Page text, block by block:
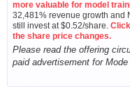
more valuable for model
32,481% revenue growth and
still invest at $0.52/share.
the share price changes.
Please read the offering
paid advertisement for